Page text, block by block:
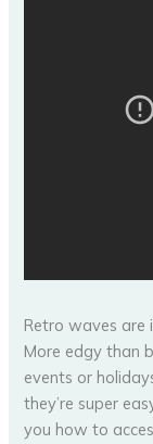
Retro waves are
More edgy than
events or
they’re super
you how to